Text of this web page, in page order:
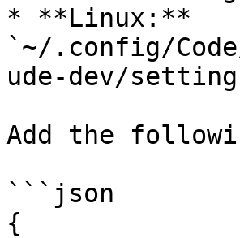
* **Linux:**
`~/.config/
ude-dev/
Add the
```json
{